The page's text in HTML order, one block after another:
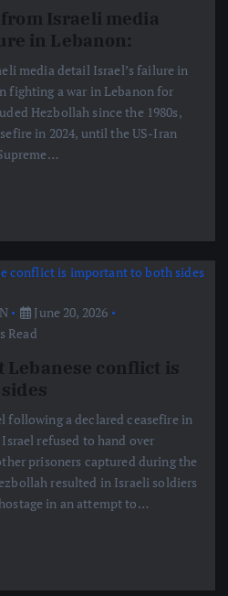
from Israeli media
in Lebanon:
media detail Israel’s failure in
fighting a war in Lebanon for
Hezbollah since the 1980s,
in 2024, until the US-Iran
June 20, 2026
Read
Lebanese conflict is
following a declared ceasefire in
refused to hand over
prisoners captured during the
resulted in Israeli soldiers
in an attempt to…